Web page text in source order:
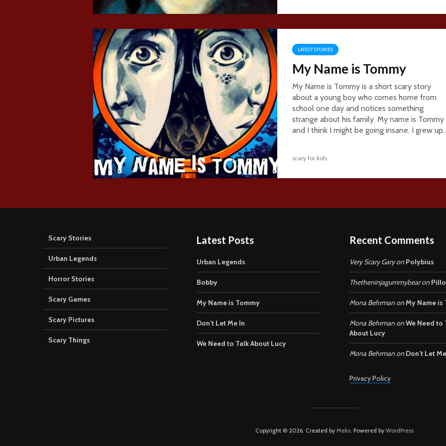
LATEST STORIES
My Name is Tommy
My Name is Tommy is a short scary story
about a young boy who comes home from
school one day and notices something
strange about his family. My name is Tommy
and I think I might be going insane. I grew
scary for kids
Scary Stories
Urban Legends
Horror Stories
Scary Games
Scary Pictures
Scary Things
Latest Posts
Urban Legends
Bobby
My Name is Tommy
Don’t Let Me In
We Need to Talk About Lucy
Recent Comments
Very Scary Garyon Polybius
Thetheninjagummybearon
Mona Behrman onMy Name is
Mona Behrman onWe Need to
About Lucy
Mona Behrman on Don’t Let
Privacy Policy
Copyright © 2026. Created by Meks . Powered by WordPress